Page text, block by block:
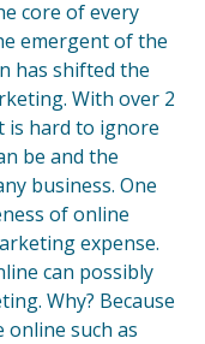
core of every
emergent of the
has shifted the
With over 2
is hard to ignore
be and the
business. One
of online
expense.
can possibly
Why? Because
online such as